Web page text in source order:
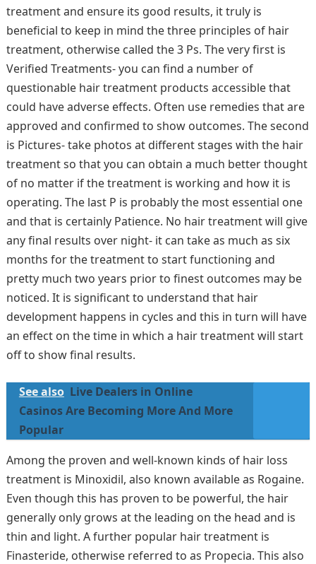
treatment and ensure its good results, it truly is
beneficial to keep in mind the three principles of hair
treatment, otherwise called the 3 Ps. The very first is
Verified Treatments- you can find a number of
questionable hair treatment products accessible that
could have adverse effects. Often use remedies that are
approved and confirmed to show outcomes. The second
is Pictures- take photos at different stages with the hair
treatment so that you can obtain a much better thought
of no matter if the treatment is working and how it is
operating. The last P is probably the most essential one
and that is certainly Patience. No hair treatment will give
any final results over night- it can take as much as six
months for the treatment to start functioning and
pretty much two years prior to finest outcomes may be
noticed. It is significant to understand that hair
development happens in cycles and this in turn will have
an effect on the time in which a hair treatment will start
off to show final results.
See also Live Dealers in Online
Casinos Are Becoming More And More
Popular
Among the proven and well-known kinds of hair loss
treatment is Minoxidil, also known available as Rogaine.
Even though this has proven to be powerful, the hair
generally only grows at the leading on the head and is
thin and light. A further popular hair treatment is
Finasteride, otherwise referred to as Propecia. This also